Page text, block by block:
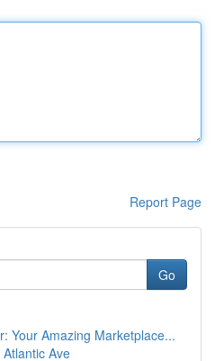
Report Page
Go
Your Amazing Marketplace...
Ave